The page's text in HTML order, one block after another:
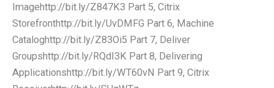
Imagehttp://bit.ly/Z847K3 Part 5, Citrix
Storefronthttp://bit.ly/UvDMFG Part 6, Machine
Cataloghttp://bit.ly/Z83Oi5 Part 7, Deliver
Groupshttp://bit.ly/RQdI3K Part 8, Delivering
Applicationshttp://bit.ly/WT60vN Part 9, Citrix